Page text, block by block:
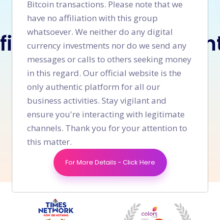
LET'S WORK TOGETHER
what you
Connect With Us
Or call us now +91 9008 639 690
Bitcoin transactions. Please note that we
have no affiliation with this group
whatsoever. We neither do any digital
currency investments nor do we send any
messages or calls to others seeking money
in this regard. Our official website is the
only authentic platform for all our
business activities. Stay vigilant and
ensure you're interacting with legitimate
channels. Thank you for your attention to
this matter.
For More Details - Click Here